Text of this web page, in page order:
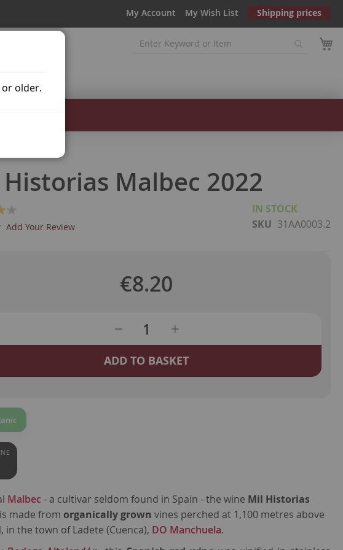
My Account My Wish List Shipping prices
Malbec 2022
Add Your Review
IN STOCK
SKU 31AA0003.2
€8.20
ADD TO BASKET
Malbec - a cultivar seldom found in Spain - the wine Mil Historias
is made fromorganically grownvines perched at 1,100 metres above
in the town of Ladete (Cuenca), DO Manchuela.
older.